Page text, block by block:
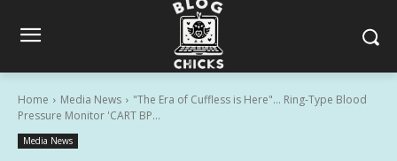
Home Media News
"The Era of Cuffless is Here"… Ring-Type Blood
Pressure Monitor 'CART BP...
Media News